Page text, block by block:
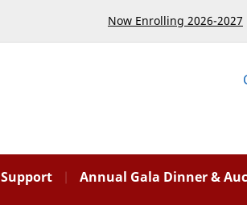
Now Enrolling 2026-2027
Support Annual Gala Dinner &